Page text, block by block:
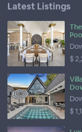
Latest Listings
$
$